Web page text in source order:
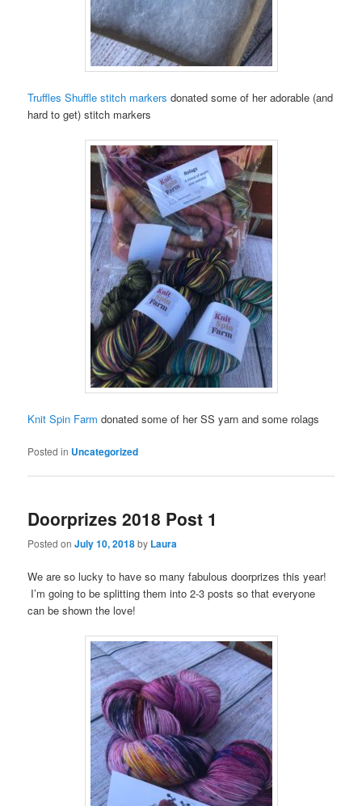
Truffles Shuffle stitch markers donated some of her adorable (and
hard to get) stitch markers
Knit Spin Farm donated some of her SS yarn and some rolags
Posted in Uncategorized
Doorprizes 2018 Post 1
Posted onJuly 10, 2018by Laura
We are so lucky to have so many fabulous doorprizes this year!
I’m going to be splitting them into 2-3 posts so that everyone
can be shown the love!